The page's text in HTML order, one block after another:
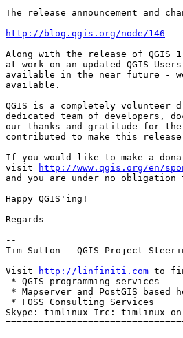
The release announcement and
http://blog.qgis.org/node/146
Along with the release of QGIS
at work on an updated QGIS
available in the near future -
available.
QGIS is a completely
dedicated team of developers,
our thanks and gratitude for the
contributed to make this release
If you would like to make a
visit
http://www.qgis.org/en/
and you are under no obligation
Happy QGIS'ing!
Regards
--
Tim Sutton - QGIS Project
Visit
http://linfiniti.com to
* QGIS programming services
* Mapserver and PostGIS based
* FOSS Consulting Services
Skype: timlinux Irc: timlinux on